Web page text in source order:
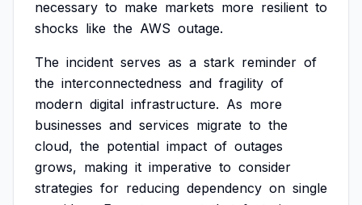
necessary to make markets more resilient to
shocks like the AWS outage.
The incident serves as a stark reminder of
the interconnectedness and fragility of
modern digital infrastructure. As more
businesses and services migrate to the
cloud, the potential impact of outages
grows, making it imperative to consider
strategies for reducing dependency on single